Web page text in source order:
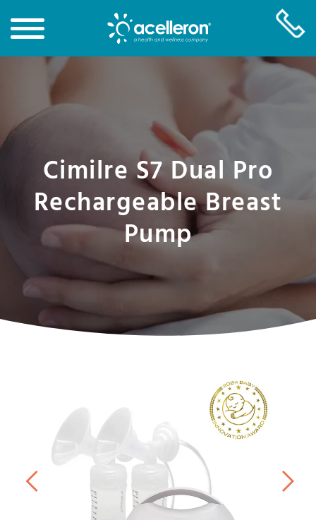
Content
Cimilre S7 Dual Pro
Rechargeable Breast
Pump